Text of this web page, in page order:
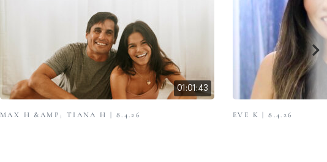
01:01:43
MAX H &AMP; TIANA H | 8.4.26 EVE K | 8.4.26